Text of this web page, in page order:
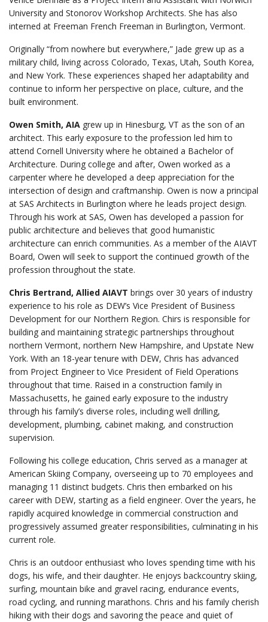
University and Stonorov Workshop Architects. She has also
interned at Freeman French Freeman in Burlington, Vermont.
Originally “from nowhere but everywhere,” Jade grew up as a
military child, living across Colorado, Texas, Utah, South Korea,
and New York. These experiences shaped her adaptability and
continue to inform her perspective on place, culture, and the
built environment.
Owen Smith, AIA grew up in Hinesburg, VT as the son of an
architect. This early exposure to the profession led him to
attend Cornell University where he obtained a Bachelor of
Architecture. During college and after, Owen worked as a
carpenter where he developed a deep appreciation for the
intersection of design and craftmanship. Owen is now a principal
at SAS Architects in Burlington where he leads project design.
Through his work at SAS, Owen has developed a passion for
public architecture and believes that good humanistic
architecture can enrich communities. As a member of the AIAVT
Board, Owen will seek to support the continued growth of the
profession throughout the state.
Chris Bertrand, Allied AIAVT brings over 30 years of industry
experience to his role as DEW’s Vice President of Business
Development for our Northern Region. Chirs is responsible for
building and maintaining strategic partnerships throughout
northern Vermont, northern New Hampshire, and Upstate New
York. With an 18-year tenure with DEW, Chris has advanced
from Project Engineer to Vice President of Field Operations
throughout that time. Raised in a construction family in
Massachusetts, he gained early exposure to the industry
through his family’s diverse roles, including well drilling,
development, plumbing, cabinet making, and construction
supervision.
Following his college education, Chris served as a manager at
American Skiing Company, overseeing up to 70 employees and
managing 11 distinct budgets. Chris then embarked on his
career with DEW, starting as a field engineer. Over the years, he
rapidly acquired knowledge in commercial construction and
progressively assumed greater responsibilities, culminating in his
current role.
Chris is an outdoor enthusiast who loves spending time with his
dogs, his wife, and their daughter. He enjoys backcountry skiing,
surfing, mountain bike and gravel racing, endurance events,
road cycling, and running marathons. Chris and his family cherish
hiking with their dogs and savoring the peace and quiet of